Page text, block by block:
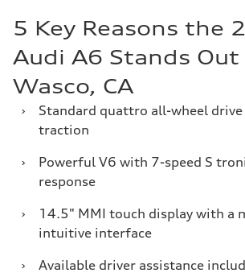
5 Key Reasons the
Audi A6 Stands Out
Wasco, CA
›
Standard quattro all-wheel
traction
›
Powerful V6 with 7-speed S
response
›
14.5" MMI touch display with a
intuitive interface
›
Available driver assistance